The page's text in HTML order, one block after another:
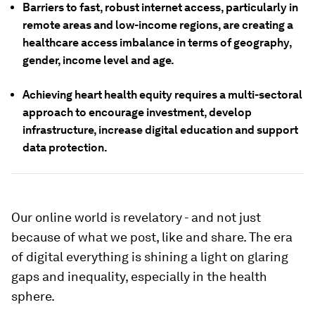
Barriers to fast, robust internet access, particularly in
remote areas and low-income regions, are creating a
healthcare access imbalance in terms of geography,
gender, income level and age.
Achieving heart health equity requires a multi-sectoral
approach to encourage investment, develop
infrastructure, increase digital education and support
data protection.
Our online world is revelatory - and not just
because of what we post, like and share. The era
of digital everything is shining a light on glaring
gaps and inequality, especially in the health
sphere.